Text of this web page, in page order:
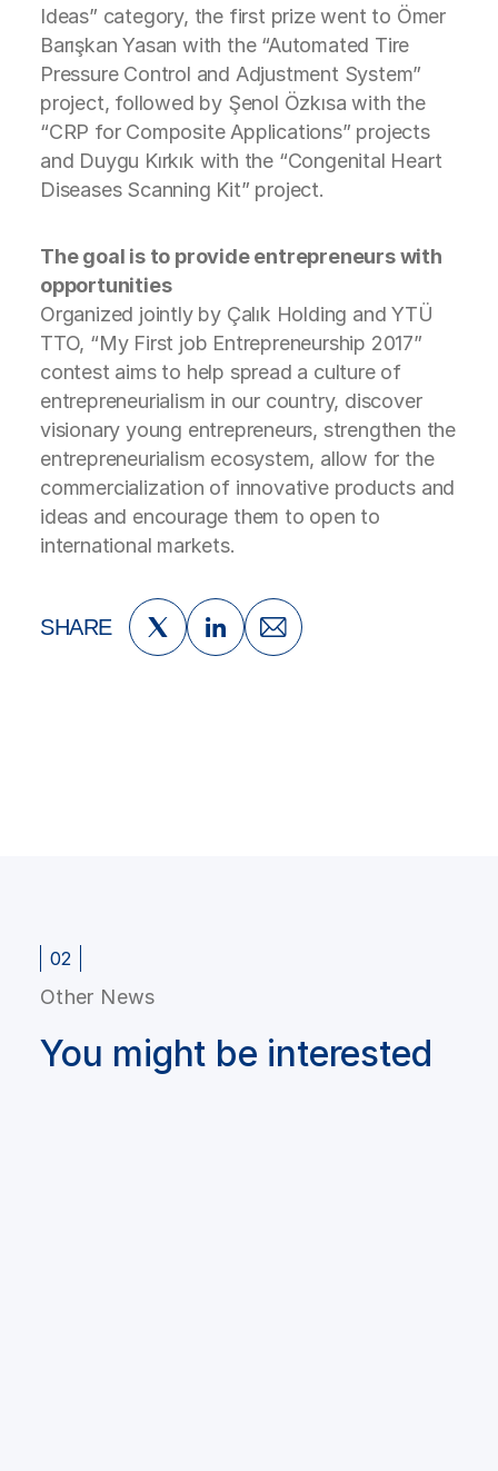
Ideas” category, the first prize went to Ömer
Barışkan Yasan with the “Automated Tire
Pressure Control and Adjustment System”
project, followed by Şenol Özkısa with the
“CRP for Composite Applications” projects
and Duygu Kırkık with the “Congenital Heart
Diseases Scanning Kit” project.
The goal is to provide entrepreneurs with
opportunities
Organized jointly by Çalık Holding and YTÜ
TTO, “My First job Entrepreneurship 2017”
contest aims to help spread a culture of
entrepreneurialism in our country, discover
visionary young entrepreneurs, strengthen the
entrepreneurialism ecosystem, allow for the
commercialization of innovative products and
ideas and encourage them to open to
international markets.
SHARE
02
Other News
You might be interested